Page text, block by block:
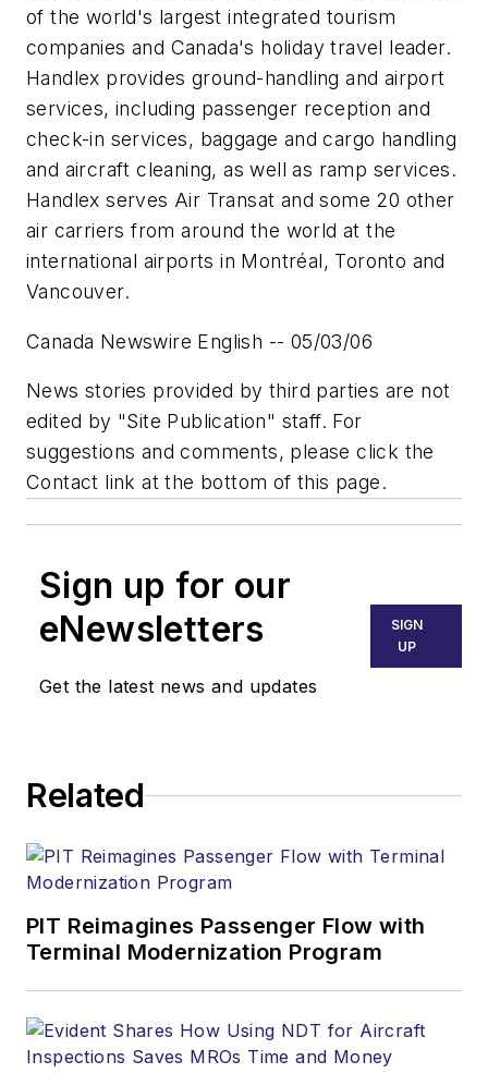
of the world's largest integrated tourism
companies and Canada's holiday travel leader.
Handlex provides ground-handling and airport
services, including passenger reception and
check-in services, baggage and cargo handling
and aircraft cleaning, as well as ramp services.
Handlex serves Air Transat and some 20 other
air carriers from around the world at the
international airports in Montréal, Toronto and
Vancouver.
Canada Newswire English -- 05/03/06
News stories provided by third parties are not
edited by "Site Publication" staff. For
suggestions and comments, please click the
Contact link at the bottom of this page.
Sign up for our
eNewsletters
Get the latest news and updates
SIGN
UP
Related
PIT Reimagines Passenger Flow with
Terminal Modernization Program